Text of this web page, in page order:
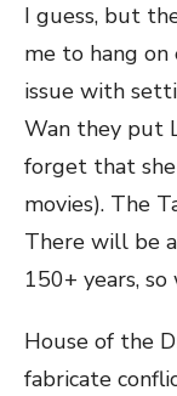
I guess, but
me to hang
issue with
Wan they put
forget that
movies). The
There will be
150+ years,
House of the
fabricate